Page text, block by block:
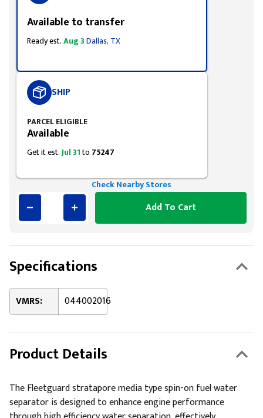
Available to transfer
Ready est.Aug 3Dallas, TX
SHIP
PARCEL ELIGIBLE
Available
Get it est.Jul 31to 75247
Check Nearby Stores
Add To Cart
Specifications
VMRS: 044002016
Product Details
The Fleetguard stratapore media type spin-on fuel water
separator is designed to enhance engine performance